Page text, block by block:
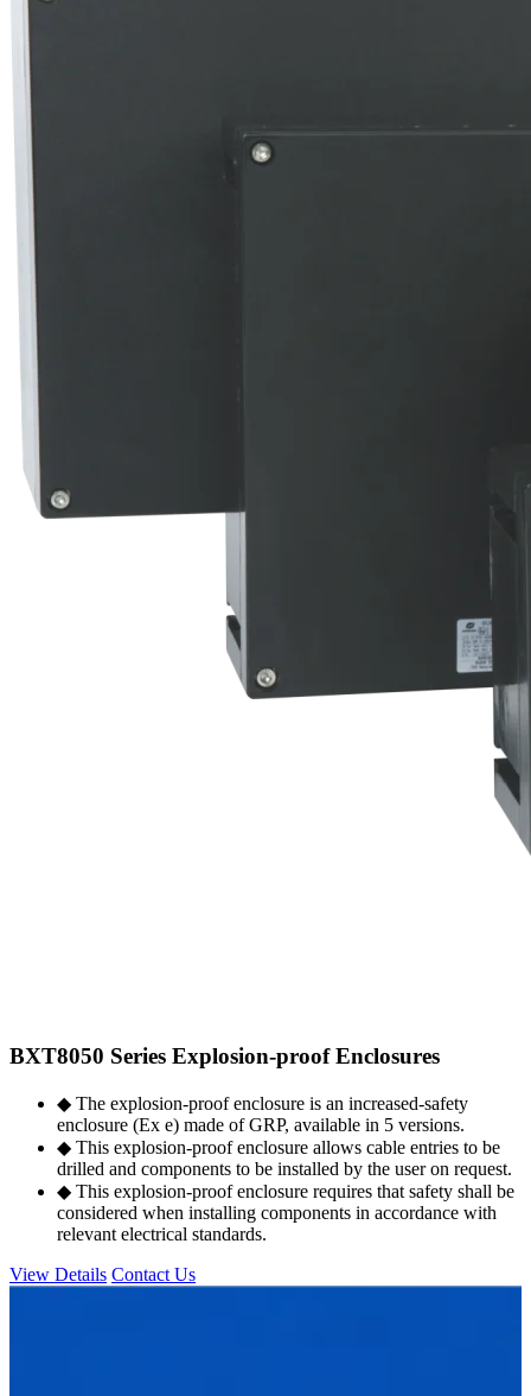
BXT8050 Series Explosion-proof Enclosures
◆ The explosion-proof enclosure is an increased-safety
enclosure (Ex e) made of GRP, available in 5 versions.
◆ This explosion-proof enclosure allows cable entries to be
drilled and components to be installed by the user on request.
◆ This explosion-proof enclosure requires that safety shall be
considered when installing components in accordance with
relevant electrical standards.
View Details Contact Us